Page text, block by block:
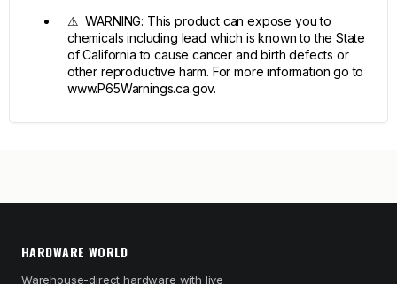
⚠ WARNING: This product can expose you to
chemicals including lead which is known to the State
of California to cause cancer and birth defects or
other reproductive harm. For more information go to
www.P65Warnings.ca.gov.
HARDWARE WORLD
Warehouse-direct hardware with live